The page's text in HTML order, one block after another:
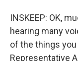
INSKEEP: OK,
hearing many
of the things
Representative